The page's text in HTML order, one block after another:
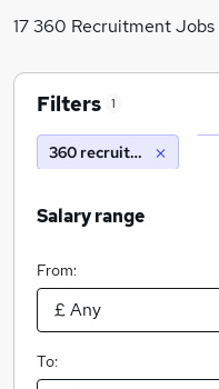
17 360 Recruitment Jobs
Filters 1
360 recruitment
Salary range
From:
To: